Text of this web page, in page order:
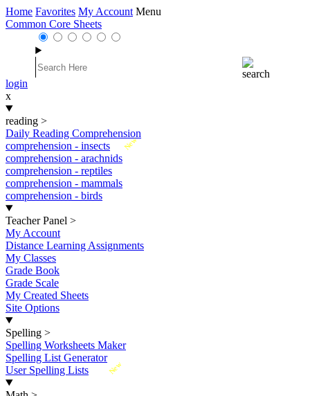
Home Favorites My Account Menu
Common Core Sheets
login
x
reading >
Daily Reading Comprehension
New
comprehension - insects
comprehension - arachnids
comprehension - reptiles
comprehension - mammals
comprehension - birds
Teacher Panel >
My Account
Distance Learning Assignments
My Classes
Grade Book
Grade Scale
My Created Sheets
Site Options
Spelling >
Spelling Worksheets Maker
Spelling List Generator
New
User Spelling Lists